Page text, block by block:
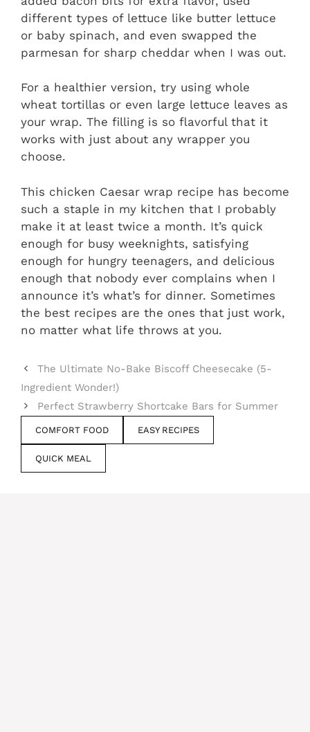
different types of lettuce like butter lettuce
or baby spinach, and even swapped the
parmesan for sharp cheddar when I was out.
For a healthier version, try using whole
wheat tortillas or even large lettuce leaves as
your wrap. The filling is so flavorful that it
works with just about any wrapper you
choose.
This chicken Caesar wrap recipe has become
such a staple in my kitchen that I probably
make it at least twice a month. It’s quick
enough for busy weeknights, satisfying
enough for hungry teenagers, and delicious
enough that nobody ever complains when I
announce it’s what’s for dinner. Sometimes
the best recipes are the ones that just work,
no matter what life throws at you.
The Ultimate No-Bake Biscoff Cheesecake (5-
Ingredient Wonder!)
Perfect Strawberry Shortcake Bars for Summer
COMFORT FOOD EASY RECIPES
QUICK MEAL